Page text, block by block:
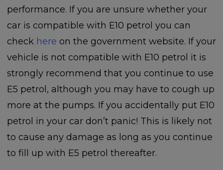
performance. If you are unsure whether your
car is compatible with E10 petrol you can
check here on the government website. If your
vehicle is not compatible with E10 petrol it is
strongly recommend that you continue to use
E5 petrol, although you may have to cough up
more at the pumps. If you accidentally put E10
petrol in your car don’t panic! This is likely not
to cause any damage as long as you continue
to fill up with E5 petrol thereafter.